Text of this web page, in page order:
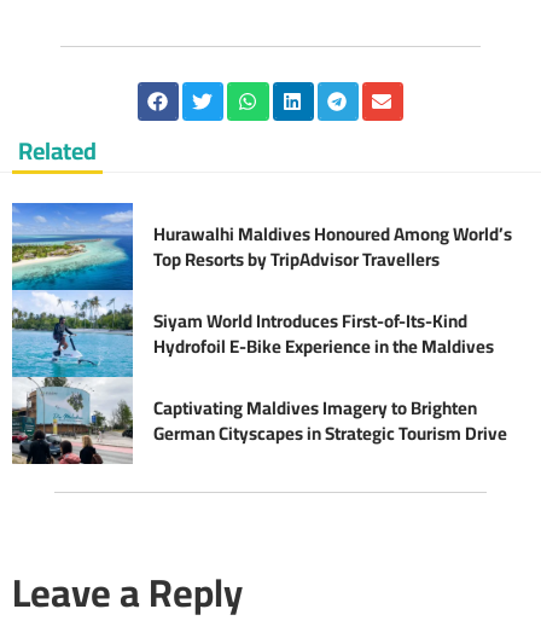
Related
Hurawalhi Maldives Honoured Among World’s
Top Resorts by TripAdvisor Travellers
Siyam World Introduces First-of-Its-Kind
Hydrofoil E-Bike Experience in the Maldives
Captivating Maldives Imagery to Brighten
German Cityscapes in Strategic Tourism Drive
Leave a Reply